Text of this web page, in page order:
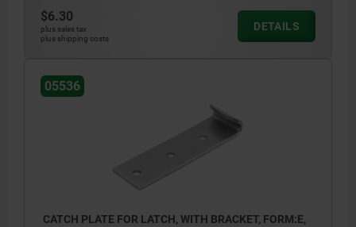
$6.30
plus sales tax
plus shipping costs
DETAILS
05536
CATCH PLATE FOR LATCH, WITH BRACKET, FORM:E,